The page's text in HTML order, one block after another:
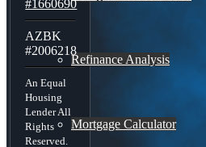
Refinance Analysis
Mortgage Calculator
#1660690
AZBK
#2006218
An Equal
Housing
Lender All
Rights
Reserved.